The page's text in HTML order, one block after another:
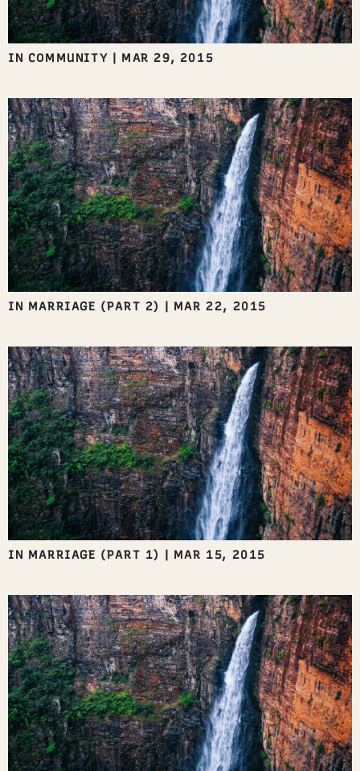
IN COMMUNITY | MAR 29, 2015
IN MARRIAGE (PART 2) | MAR 22, 2015
IN MARRIAGE (PART 1) | MAR 15, 2015